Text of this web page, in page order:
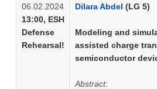
06.02.2024
13:00, ESH
Defense
Rehearsal!
Dilara Abdel (LG 5)
Modeling and
assisted charge
semiconductor
Abstract: